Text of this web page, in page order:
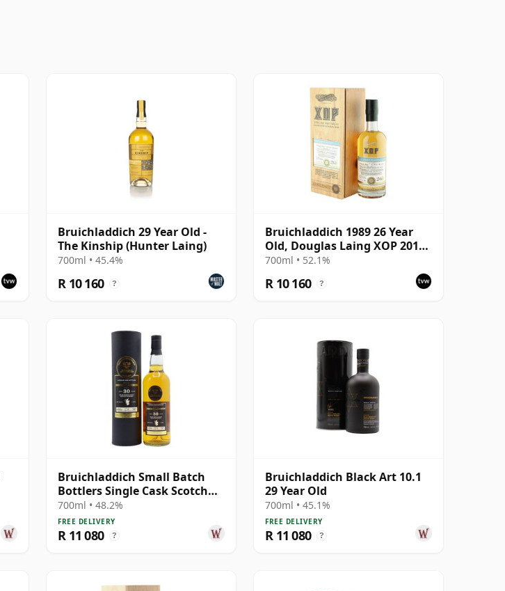
Bruichladdich 29 Year Old -
The Kinship (Hunter Laing)
700ml • 45.4%
R 10 160 ?
Bruichladdich 1989 26 Year
Old, Douglas Laing XOP 2015,
Cask 10859
700ml • 52.1%
R 10 160 ?
Bruichladdich Small Batch
Bottlers Single Cask Scotch
1991 30 Year Old
700ml • 48.2%
FREE DELIVERY
R 11 080 ?
Bruichladdich Black Art 10.1
29 Year Old
700ml • 45.1%
FREE DELIVERY
R 11 080 ?